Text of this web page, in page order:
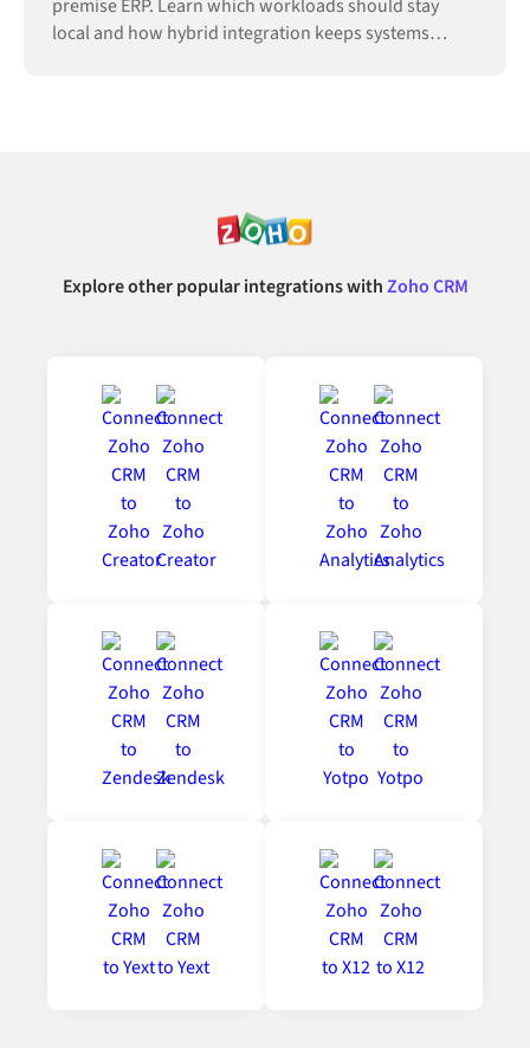
premise ERP. Learn which workloads should stay
local and how hybrid integration keeps systems
Explore other popular integrations withZoho CRM